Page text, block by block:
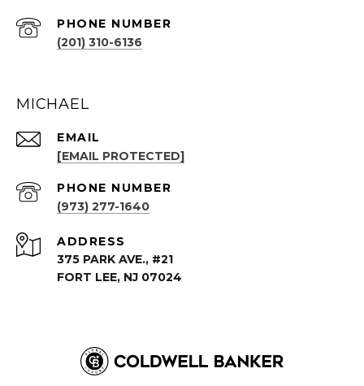
PHONE NUMBER
(201) 310-6136
MICHAEL
EMAIL
[EMAIL PROTECTED]
PHONE NUMBER
(973) 277-1640
ADDRESS
375 PARK AVE., #21
FORT LEE, NJ 07024